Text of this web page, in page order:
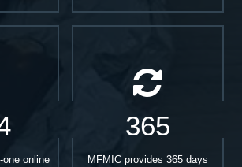
one online
365
MFMIC provides 365 days